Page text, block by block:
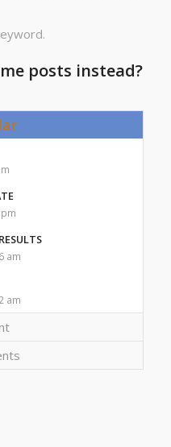
posts instead?
am
am